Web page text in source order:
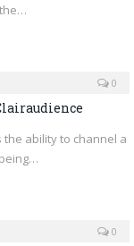
0
ability to channel a
0